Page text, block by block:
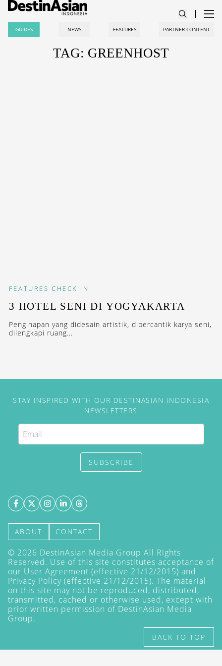
GUIDES NEWS FEATURES PARTNER CONTENT
TAG: GREENHOST
FEATURES CHECK IN
3 HOTEL SENI DI YOGYAKARTA
Penginapan yang didesain artistik, dipercantik karya seni,
dilengkapi ruang...
STAY INSPIRED WITH OUR DESTINASIAN INDONESIA
NEWSLETTERS
SUBSCRIBE
ABOUT CONTACT
© 2026 DestinAsian Media Group All Rights
Reserved. Use of this site constitutes acceptance of
our User Agreement (effective 21/12/2015) and
Privacy Policy (effective 21/12/2015). The material
on this site may not be reproduced, distributed,
transmitted, cached or otherwise used, except with
prior written permission of DestinAsian Media
Group.
BACK TO TOP